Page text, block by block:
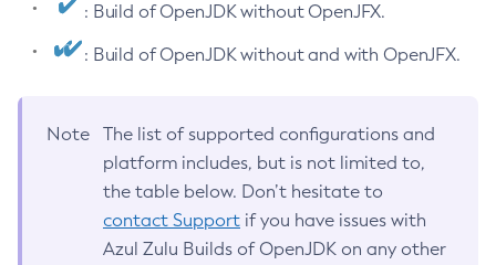
: Build of OpenJDK without OpenJFX.
: Build of OpenJDK without and with OpenJFX.
Note
The list of supported configurations and
platform includes, but is not limited to,
the table below. Don’t hesitate to
contact Support if you have issues with
Azul Zulu Builds of OpenJDK on any other